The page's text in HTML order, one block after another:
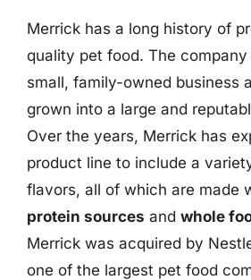
Merrick has a long history of
quality pet food. The
small, family-owned business
grown into a large and
Over the years, Merrick has
product line to include a
flavors, all of which are made
protein sources and whole
Merrick was acquired by
one of the largest pet food